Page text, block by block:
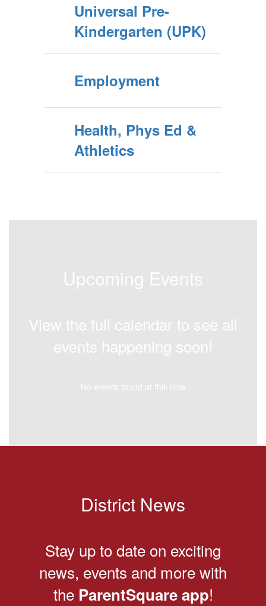
Universal Pre-
Kindergarten (UPK)
Employment
Health, Phys Ed &
Athletics
Upcoming Events
View the full calendar to see all
events happening soon!
No events found at this time
District News
Stay up to date on exciting
news, events and more with
the ParentSquare app!